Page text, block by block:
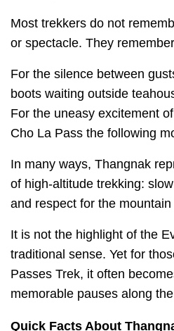
Most trekkers do not
or spectacle. They
For the silence between
boots waiting outside
For the uneasy excitement
Cho La Pass the following
In many ways, Thangnak
of high-altitude trekking:
and respect for the
It is not the highlight of the
traditional sense. Yet for
Passes Trek, it often
memorable pauses along
Quick Facts About